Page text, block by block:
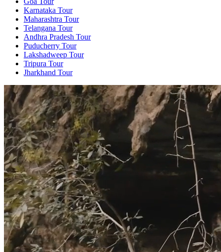
Karnataka Tour
Maharashtra Tour
Telangana Tour
Andhra Pradesh Tour
Puducherry Tour
Lakshadweep Tour
Tripura Tour
Jharkhand Tour